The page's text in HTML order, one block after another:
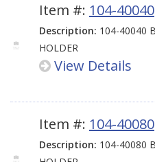
Item #: 104-40040
Description: 104-40040
HOLDER
View Details
Item #: 104-40080
Description: 104-40080